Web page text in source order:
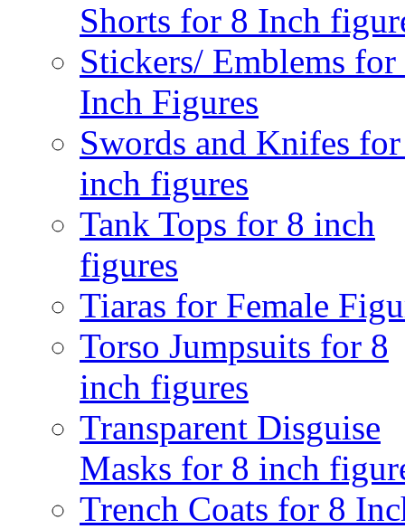
Shorts for 8 Inch
Stickers/ Emblems for
Inch Figures
Swords and Knifes
inch figures
Tank Tops for 8 inch
figures
Tiaras for Female
Torso Jumpsuits for 8
inch figures
Transparent Disguise
Masks for 8 inch
Trench Coats for 8